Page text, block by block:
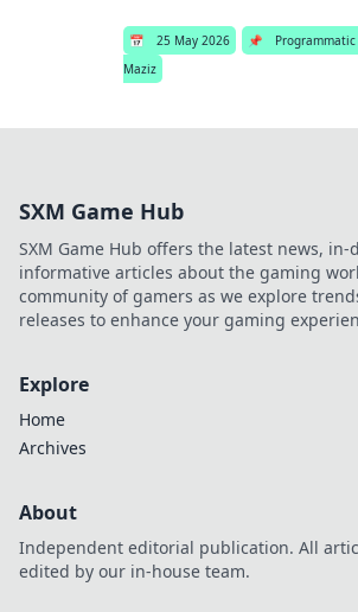
📅 25 May 2026 📌 Programmatic
Maziz
SXM Game Hub
SXM Game Hub offers the latest news,
informative articles about the gaming
community of gamers as we explore
releases to enhance your gaming
Explore
Home
Archives
About
Independent editorial publication. All
edited by our in-house team.